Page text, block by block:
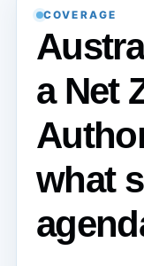
COVERAGE
a Net
what